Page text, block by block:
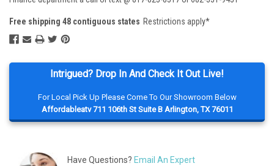
Intrigued? Drop In And Check It Out Live!
For Local Pick Up Please Come To Our Showroom Below
Affordableatv 711 106th St Suite B Arlington, TX 76011
Have Questions? Email An Expert
Free shipping 48 contiguous states Restrictions apply*